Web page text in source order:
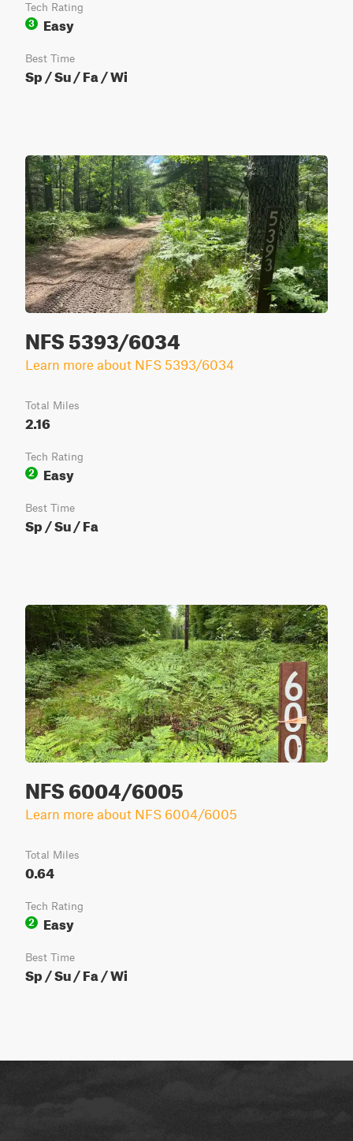
Tech Rating
3
Easy
Best Time
Sp / Su / Fa / Wi
NFS 5393/6034
Learn more about NFS 5393/6034
Total Miles
2.16
Tech Rating
2
Easy
Best Time
Sp / Su / Fa
NFS 6004/6005
Learn more about NFS 6004/6005
Total Miles
0.64
Tech Rating
2
Easy
Best Time
Sp / Su / Fa / Wi